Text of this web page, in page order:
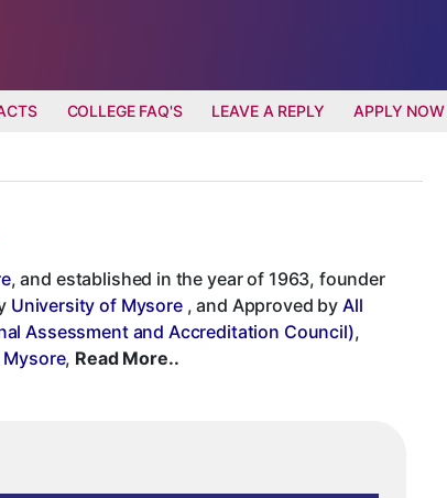
COLLEGE FAQ'S LEAVE A REPLY APPLY NOW
, and established in the year of 1963, founder
University of Mysore, and Approved by All
Assessment and Accreditation Council),
Mysore, Read More..